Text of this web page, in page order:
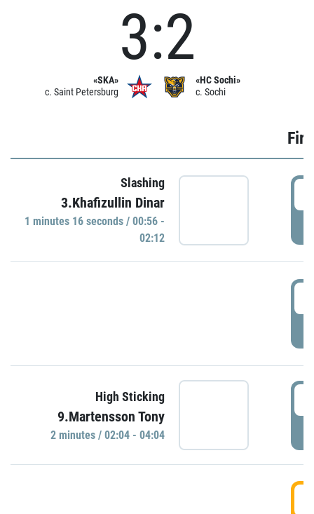
«SKA»
c. Saint Petersburg
3:2
«HC Sochi»
c. Sochi
Slashing
3.Khafizullin Dinar
1 minutes 16 seconds / 00:56 -
02:12
High Sticking
9.Martensson Tony
2 minutes / 02:04 - 04:04